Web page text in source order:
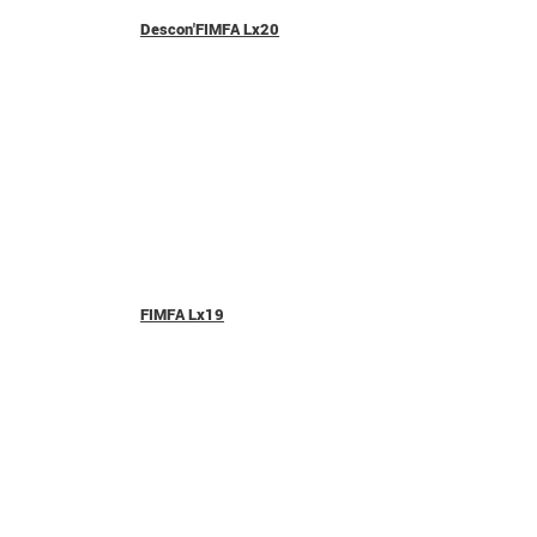
Descon'FIMFA Lx20
FIMFA Lx19